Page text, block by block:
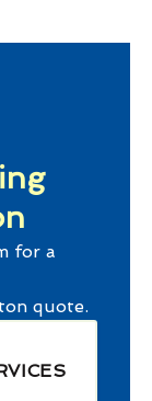
for a
quote.